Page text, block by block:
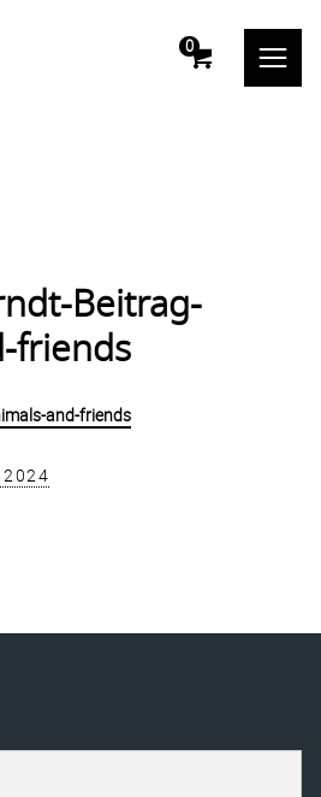
0
Beitrag-
friends
and-friends